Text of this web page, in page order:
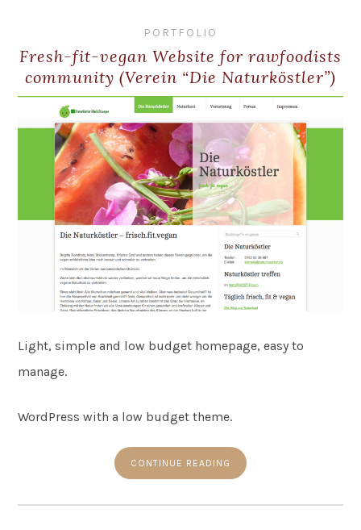
PORTFOLIO
Fresh-fit-vegan Website for rawfoodists
community (Verein “Die Naturköstler”)
Light, simple and low budget homepage, easy to
manage.
WordPress with a low budget theme.
CONTINUE READING